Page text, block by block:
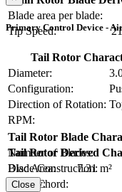
Blade area per blade:
Tip Speed:
Primary Control Device -
Tail Rotor
Diameter:
Configuration:
Direction of Rotation:
RPM:
Tail Rotor Blade
Number of Blades:
Blade Construction:
Blade Chord:
Tail Rotor Derived
Disc Area:
7.31 m²
Solidity:
Close